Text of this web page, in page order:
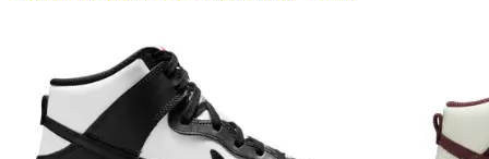
Shaikat
2023February
2023